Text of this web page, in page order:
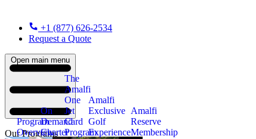
+1 (877) 626-2534
Request a Quote
Open main menu
Our Programs
Program
Overview
On
Demand
Charter
The
Amalfi
One
Jet
Card
Program
Amalfi
Exclusive
Golf
Experience
Amalfi
Reserve
Membership